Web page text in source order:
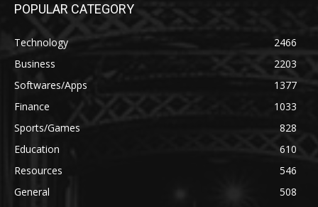
POPULAR CATEGORY
Technology
2466
Business
2203
Softwares/Apps
1377
Finance
1033
Sports/Games
828
Education
610
Resources
546
General
508